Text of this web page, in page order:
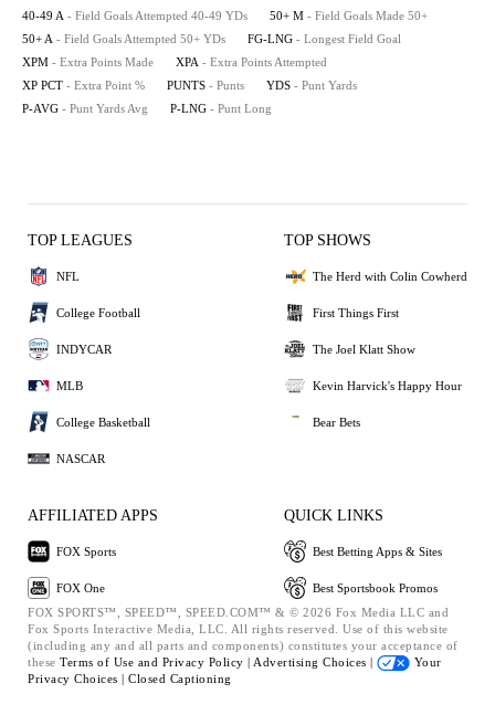
40-49 A - Field Goals Attempted 40-49 YDs 50+ M - Field Goals Made 50+
50+ A - Field Goals Attempted 50+ YDs FG-LNG - Longest Field Goal
XPM - Extra Points Made XPA - Extra Points Attempted
XP PCT - Extra Point % PUNTS - Punts YDS - Punt Yards
P-AVG - Punt Yards Avg P-LNG - Punt Long
TOP LEAGUES
NFL
College Football
INDYCAR
MLB
College Basketball
NASCAR
TOP SHOWS
The Herd with Colin Cowherd
First Things First
The Joel Klatt Show
Kevin Harvick's Happy Hour
Bear Bets
AFFILIATED APPS
FOX Sports
FOX One
QUICK LINKS
Best Betting Apps & Sites
Best Sportsbook Promos
FOX SPORTS™, SPEED™, SPEED.COM™ & © 2026 Fox Media LLC and
Fox Sports Interactive Media, LLC. All rights reserved. Use of this website
(including any and all parts and components) constitutes your acceptance of
these Terms of Use and Privacy Policy | Advertising Choices |
Your
Privacy Choices | Closed Captioning